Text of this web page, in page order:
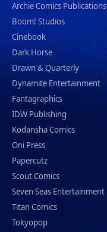
Archie Comics Publications
Boom! Studios
Cinebook
Dark Horse
Drawn & Quarterly
Dynamite Entertainment
Fantagraphics
IDW Publishing
Kodansha Comics
Oni Press
Papercutz
Scout Comics
Seven Seas Entertainment
Titan Comics
Tokyopop